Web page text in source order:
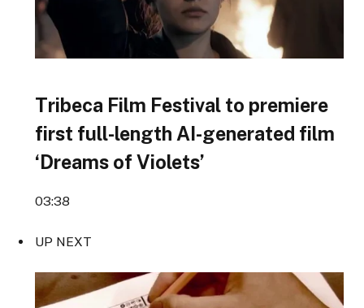
Tribeca Film Festival to premiere
first full-length AI-generated film
‘Dreams of Violets’
03:38
UP NEXT